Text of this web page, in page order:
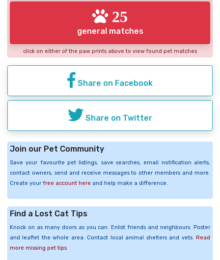
25
general matches
click on either of the paw prints above to view found pet matches
Share on Facebook
Share on Twitter
Join our Pet Community
Save your favourite pet listings, save searches, email notification alerts,
contact owners, send and receive messages to other members and more.
Create your free account here and help make a difference.
Find a Lost Cat Tips
Knock on as many doors as you can. Enlist friends and neighbours. Poster
and leaflet the whole area. Contact local animal shelters and vets. Read
more missing pet tips